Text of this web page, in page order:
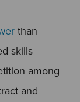
than
skills
among
and